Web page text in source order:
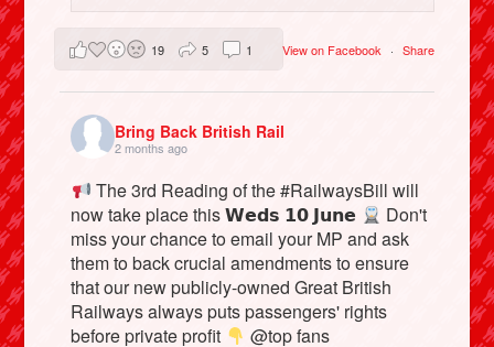
View on Facebook · Share
19 5 1
Bring Back British Rail
2 months ago
The 3rd Reading of the #RailwaysBill will
now take place this 𝗪𝗲𝗱𝘀 𝟭𝟬 𝗝𝘂𝗻𝗲
Don't
miss your chance to email your MP and ask
them to back crucial amendments to ensure
that our new publicly-owned Great British
Railways always puts passengers' rights
before private profit
@top fans